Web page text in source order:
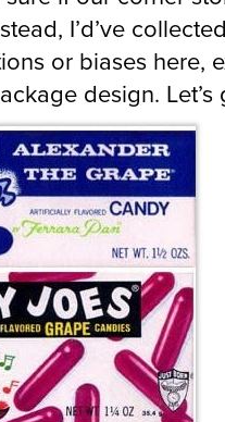
I’d’ve
or biases here,
design. Let’s